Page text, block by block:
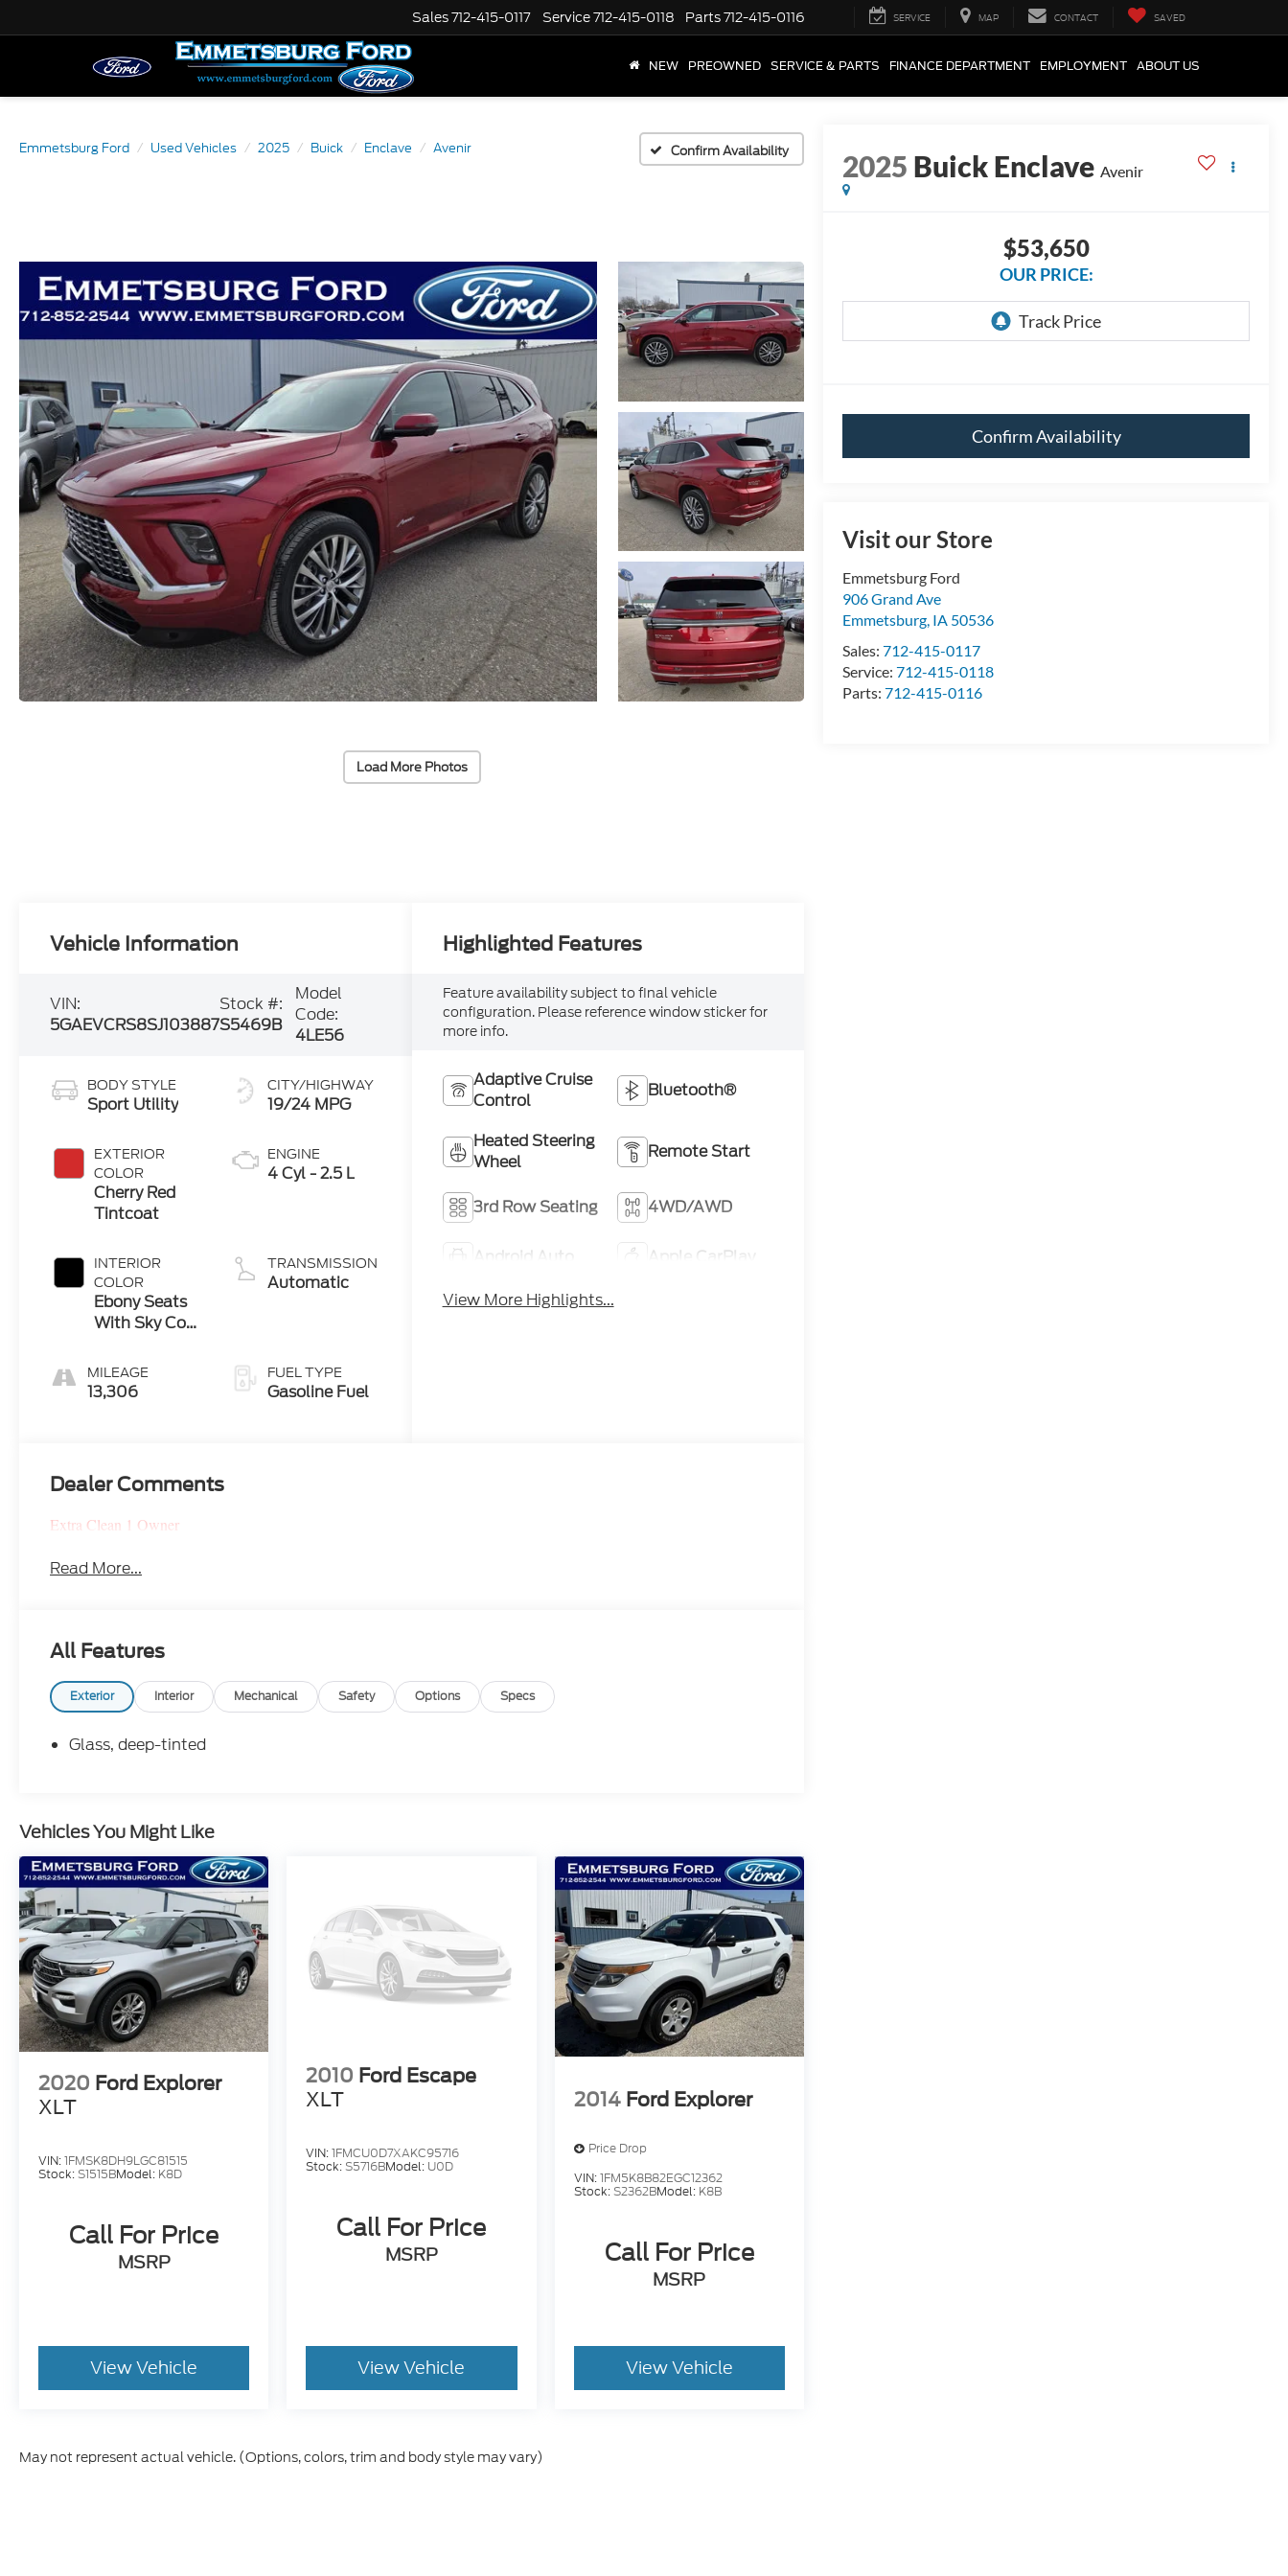
Sales712-415-0117 Service712-415-0118 Parts712-415-0116 SERVICE MAP CONTACT SAVED
NEW PREOWNED SERVICE & PARTS FINANCE DEPARTMENT EMPLOYMENT ABOUT US
Emmetsburg Ford Used Vehicles 2025 Buick Enclave Avenir Confirm Availability
Load More Photos
2025 Buick Enclave Avenir
$53,650
OUR PRICE:
Confirm Availability
Visit our Store
Emmetsburg Ford
906 Grand Ave
Emmetsburg, IA 50536
Sales:712-415-0117
Service:712-415-0118
Parts:712-415-0116
Vehicle Information
VIN:
5GAEVCRS8SJ103887
Stock #:
S5469B
Model
Code:
4LE56
BODY STYLE
Sport Utility
EXTERIOR
COLOR
Cherry Red
Tintcoat
INTERIOR
COLOR
Ebony Seats
With Sky Cool
Ebony Interior
MILEAGE
13,306
CITY/HIGHWAY
19/24 MPG
ENGINE
4 Cyl - 2.5 L
TRANSMISSION
Automatic
FUEL TYPE
Gasoline Fuel
Highlighted Features
Feature availability subject to final vehicle
configuration. Please reference window sticker for
more info.
Adaptive Cruise
Control
Bluetooth®
Heated Steering
Wheel
Remote Start
3rd Row Seating 4WD/AWD
Android Auto
Apple CarPlay
View More Highlights...
Dealer Comments
Extra Clean 1 Owner
Read More...
All Features
Exterior Interior Mechanical Safety Options Specs
Glass, deep-tinted
Vehicles You Might Like
2020 Ford Explorer
XLT
VIN:1FMSK8DH9LGC81515
Stock:S1515BModel: K8D
Call For Price
MSRP
View Vehicle
2010 Ford Escape
XLT
VIN:1FMCU0D7XAKC95716
Stock:S5716BModel: U0D
Call For Price
MSRP
View Vehicle
2014 Ford Explorer
Price Drop
VIN:1FM5K8B82EGC12362
Stock:S2362BModel: K8B
Call For Price
MSRP
View Vehicle
May not represent actual vehicle. (Options, colors, trim and body style may vary)